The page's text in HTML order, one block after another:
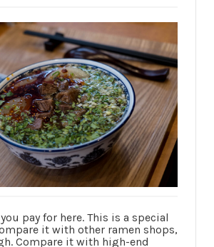
pay for here. This is a special
it with other ramen shops,
Compare it with high-end